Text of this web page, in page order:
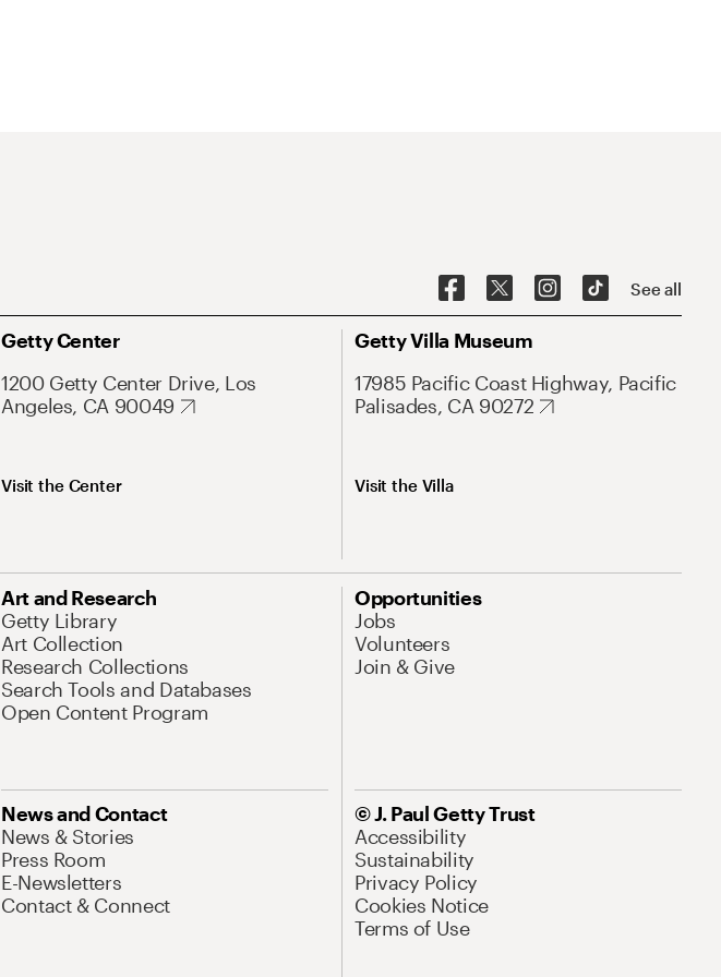
See all
Getty Center
1200 Getty Center Drive, Los
Angeles, CA 90049
Visit the Center
Getty Villa Museum
17985 Pacific Coast Highway, Pacific
Palisades, CA 90272
Visit the Villa
Art and Research
Getty Library
Art Collection
Research Collections
Search Tools and Databases
Open Content Program
Opportunities
Jobs
Volunteers
Join & Give
News and Contact
News & Stories
Press Room
E-Newsletters
Contact & Connect
© J. Paul Getty Trust
Accessibility
Sustainability
Privacy Policy
Cookies Notice
Terms of Use